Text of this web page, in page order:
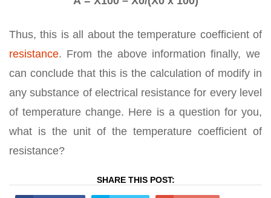
Thus, this is all about the temperature coefficient of
resistance. From the above information finally, we
can conclude that this is the calculation of modify in
any substance of electrical resistance for every level
of temperature change. Here is a question for you,
what is the unit of the temperature coefficient of
resistance?
SHARE THIS POST: